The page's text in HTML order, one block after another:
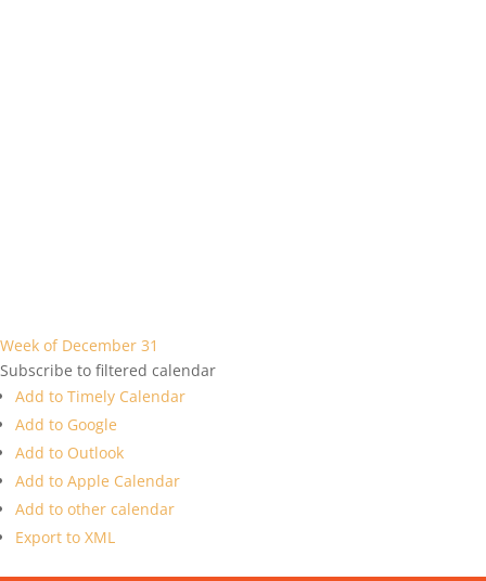
Week of December 31
Subscribe to filtered calendar
Add to Timely Calendar
Add to Google
Add to Outlook
Add to Apple Calendar
Add to other calendar
Export to XML